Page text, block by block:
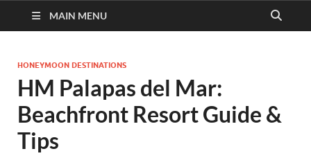
MAIN MENU
HONEYMOON DESTINATIONS
HM Palapas del Mar:
Beachfront Resort Guide &
Tips